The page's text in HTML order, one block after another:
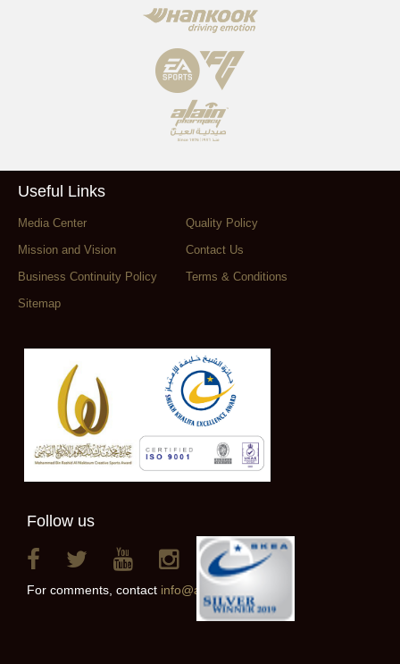
Useful Links
Media Center
Quality Policy
Mission and Vision
Contact Us
Business Continuity Policy
Terms & Conditions
Sitemap
Follow us
For comments, contact info@alainclub.ae